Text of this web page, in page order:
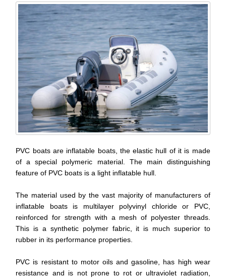
PVC boats are inflatable boats, the elastic hull of it is made
of a special polymeric material. The main distinguishing
feature of PVC boats is a light inflatable hull.
The material used by the vast majority of manufacturers of
inflatable boats is multilayer polyvinyl chloride or PVC,
reinforced for strength with a mesh of polyester threads.
This is a synthetic polymer fabric, it is much superior to
rubber in its performance properties.
PVC is resistant to motor oils and gasoline, has high wear
resistance and is not prone to rot or ultraviolet radiation,